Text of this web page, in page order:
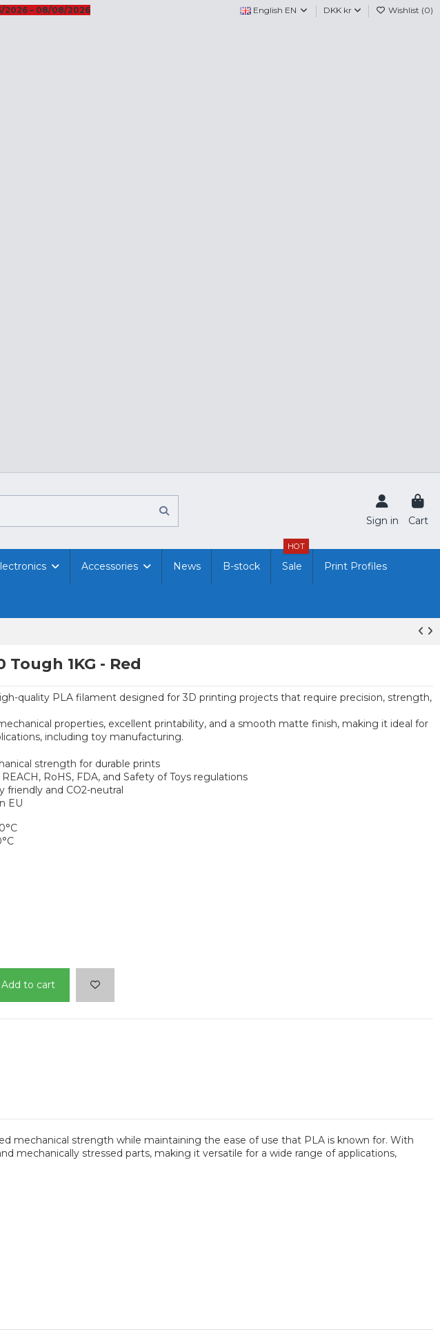
2026 – 08/08/2026 English EN DKK kr Wishlist (0)
Sign in Cart
Accessories News B-stock Sale
HOT
Print Profiles
Tough 1KG - Red
quality PLA filament designed for 3D printing projects that require precision, strength,
properties, excellent printability, and a smooth matte finish, making it ideal for
including toy manufacturing.
strength for durable prints
RoHS, FDA, and Safety of Toys regulations
friendly and CO2-neutral
EU
Add to cart
mechanical strength while maintaining the ease of use that PLA is known for. With
mechanically stressed parts, making it versatile for a wide range of applications,